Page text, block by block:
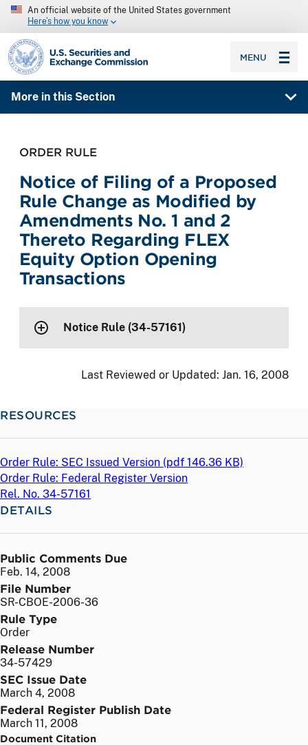
An official website of the United States government
Here’s how you know
SEC homepage
MENU
More in this Section
ORDER RULE
Notice of Filing of a Proposed
Rule Change as Modified by
Amendments No. 1 and 2
Thereto Regarding FLEX
Equity Option Opening
Transactions
Notice Rule (34-57161)
Last Reviewed or Updated: Jan. 16, 2008
RESOURCES
Order Rule: SEC Issued Version (pdf 146.36 KB)
Order Rule: Federal Register Version
Rel. No. 34-57161
DETAILS
Public Comments Due
Feb. 14, 2008
File Number
SR-CBOE-2006-36
Rule Type
Order
Release Number
34-57429
SEC Issue Date
March 4, 2008
Federal Register Publish Date
March 11, 2008
Document Citation